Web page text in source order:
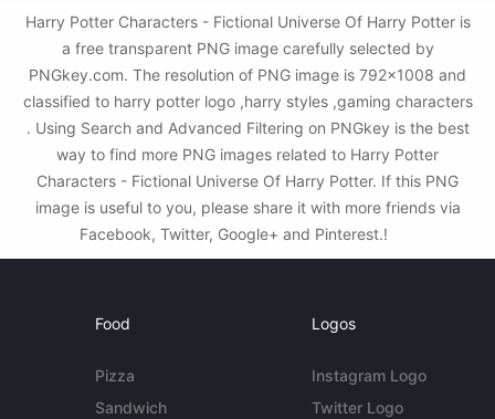
Harry Potter Characters - Fictional Universe Of Harry Potter is
a free transparent PNG image carefully selected by
PNGkey.com. The resolution of PNG image is 792x1008 and
classified to harry potter logo ,harry styles ,gaming characters
. Using Search and Advanced Filtering on PNGkey is the best
way to find more PNG images related to Harry Potter
Characters - Fictional Universe Of Harry Potter. If this PNG
image is useful to you, please share it with more friends via
Facebook, Twitter, Google+ and Pinterest.!
Food
Pizza
Sandwich
Logos
Instagram Logo
Twitter Logo